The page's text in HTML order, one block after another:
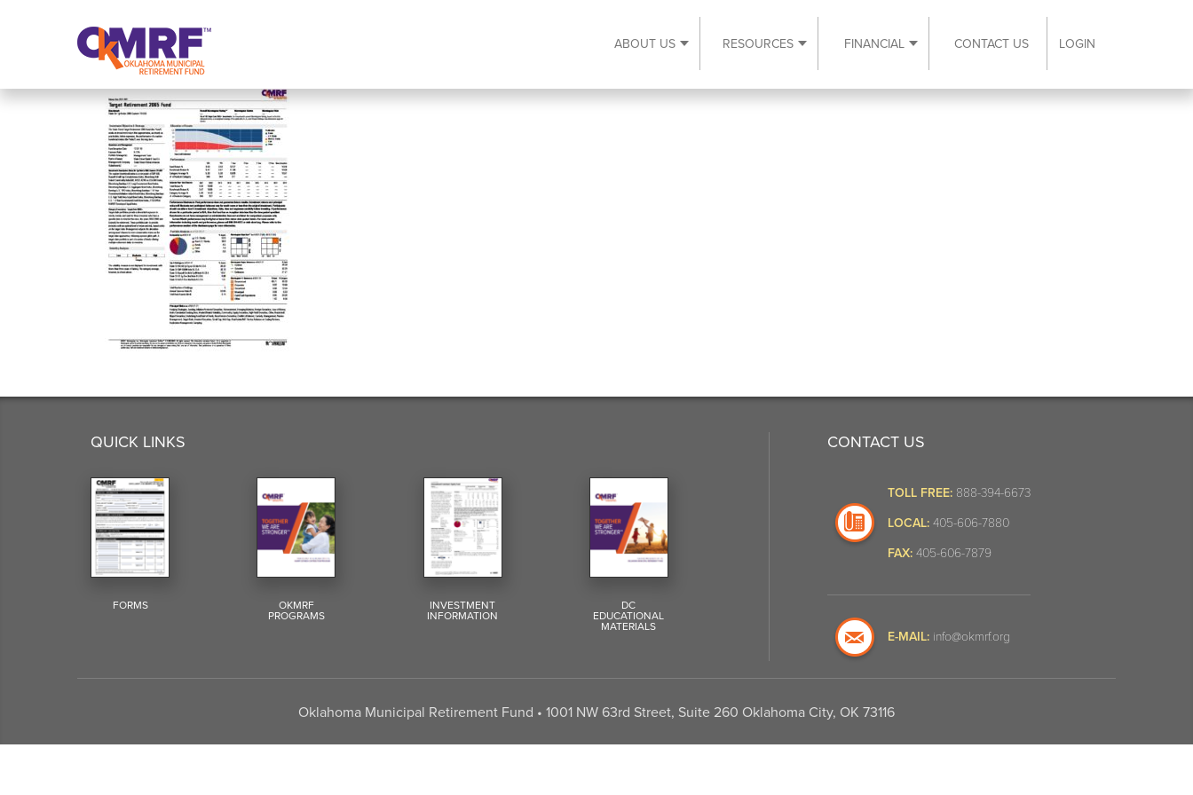
ABOUT US Expand About Us submenu
RESOURCES Expand Resources submenu
FINANCIAL Expand Financial submenu
CONTACT US LOGIN
QUICK LINKS
FORMS OKMRF
PROGRAMS
INVESTMENT
INFORMATION
DC
EDUCATIONAL
MATERIALS
CONTACT US
TOLL FREE: 888-394-6673
LOCAL: 405-606-7880
FAX: 405-606-7879
E-MAIL: info@okmrf.org
Oklahoma Municipal Retirement Fund • 1001 NW 63rd Street, Suite 260 Oklahoma City, OK 73116